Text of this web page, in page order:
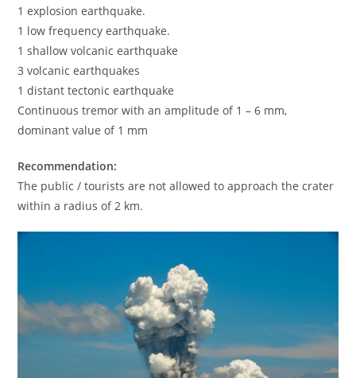
1 explosion earthquake.
1 low frequency earthquake.
1 shallow volcanic earthquake
3 volcanic earthquakes
1 distant tectonic earthquake
Continuous tremor with an amplitude of 1 – 6 mm,
dominant value of 1 mm
Recommendation:
The public / tourists are not allowed to approach the crater
within a radius of 2 km.